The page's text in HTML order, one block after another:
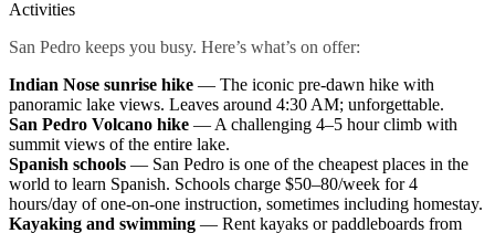
Activities
San Pedro keeps you busy. Here’s what’s on offer:
Indian Nose sunrise hike — The iconic pre-dawn hike with
panoramic lake views. Leaves around 4:30 AM; unforgettable.
San Pedro Volcano hike — A challenging 4–5 hour climb with
summit views of the entire lake.
Spanish schools — San Pedro is one of the cheapest places in the
world to learn Spanish. Schools charge $50–80/week for 4
hours/day of one-on-one instruction, sometimes including homestay.
Kayaking and swimming — Rent kayaks or paddleboards from